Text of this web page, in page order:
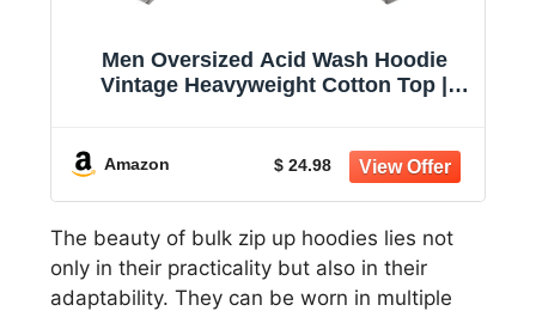
Men Oversized Acid Wash Hoodie
Vintage Heavyweight Cotton Top |
2026 baggy retro distressed winter
warm fashion fade trendy
Amazon $ 24.98
The beauty of bulk zip up hoodies lies not
only in their practicality but also in their
adaptability. They can be worn in multiple